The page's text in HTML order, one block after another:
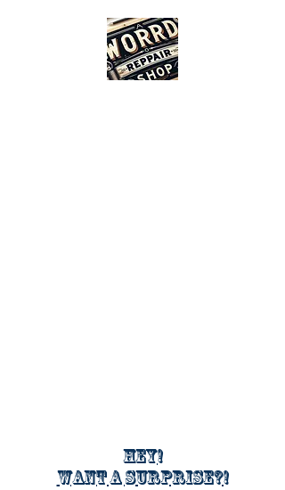
Hey!
Want a surprise?!